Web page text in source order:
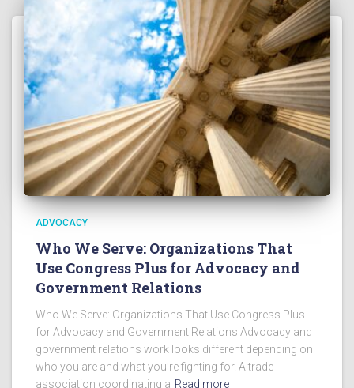
ADVOCACY
Who We Serve: Organizations That
Use Congress Plus for Advocacy and
Government Relations
Who We Serve: Organizations That Use Congress Plus
for Advocacy and Government Relations Advocacy and
government relations work looks different depending on
who you are and what you’re fighting for. A trade
association coordinating a Read more